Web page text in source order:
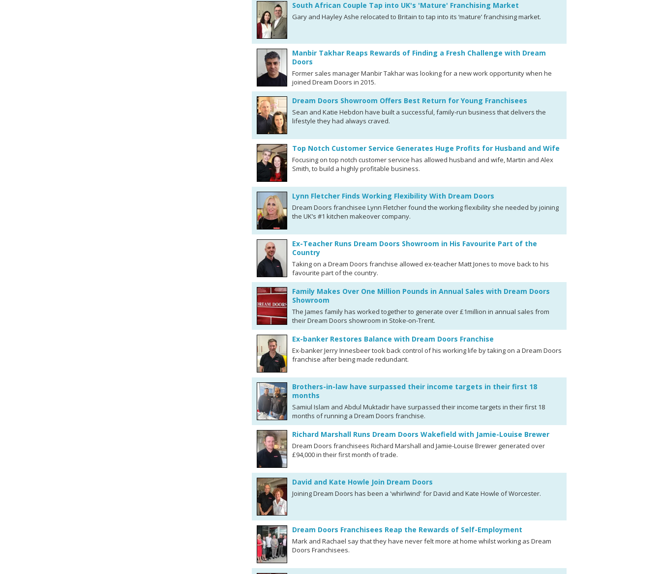
South African Couple Tap into UK's 'Mature' Franchising Market
Gary and Hayley Ashe relocated to Britain to tap into its ‘mature’ franchising market.
Manbir Takhar Reaps Rewards of Finding a Fresh Challenge with Dream
Doors
Former sales manager Manbir Takhar was looking for a new work opportunity when he
joined Dream Doors in 2015.
Dream Doors Showroom Offers Best Return for Young Franchisees
Sean and Katie Hebdon have built a successful, family-run business that delivers the
lifestyle they had always craved.
Top Notch Customer Service Generates Huge Profits for Husband and Wife
Focusing on top notch customer service has allowed husband and wife, Martin and Alex
Smith, to build a highly profitable business.
Lynn Fletcher Finds Working Flexibility With Dream Doors
Dream Doors franchisee Lynn Fletcher found the working flexibility she needed by joining
the UK’s #1 kitchen makeover company.
Ex-Teacher Runs Dream Doors Showroom in His Favourite Part of the
Country
Taking on a Dream Doors franchise allowed ex-teacher Matt Jones to move back to his
favourite part of the country.
Family Makes Over One Million Pounds in Annual Sales with Dream Doors
Showroom
The James family has worked together to generate over £1million in annual sales from
their Dream Doors showroom in Stoke-on-Trent.
Ex-banker Restores Balance with Dream Doors Franchise
Ex-banker Jerry Innesbeer took back control of his working life by taking on a Dream Doors
franchise after being made redundant.
Brothers-in-law have surpassed their income targets in their first 18
months
Samiul Islam and Abdul Muktadir have surpassed their income targets in their first 18
months of running a Dream Doors franchise.
Richard Marshall Runs Dream Doors Wakefield with Jamie-Louise Brewer
Dream Doors franchisees Richard Marshall and Jamie-Louise Brewer generated over
£94,000 in their first month of trade.
David and Kate Howle Join Dream Doors
Joining Dream Doors has been a 'whirlwind' for David and Kate Howle of Worcester.
Dream Doors Franchisees Reap the Rewards of Self-Employment
Mark and Rachael say that they have never felt more at home whilst working as Dream
Doors Franchisees.